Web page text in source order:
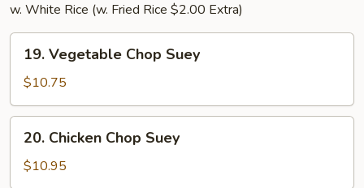
w. White Rice (w. Fried Rice $2.00 Extra)
Vegetable
Chop
Suey
19. Vegetable Chop Suey
$10.75
Chicken
Chop
Suey
20. Chicken Chop Suey
$10.95